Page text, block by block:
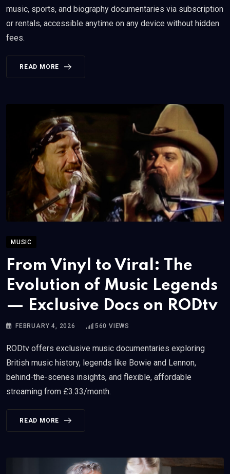
music, sports, and biography documentaries via subscription
or rentals, accessible anytime on any device without hidden
fees.
READ MORE
MUSIC
From Vinyl to Viral: The
Evolution of Music Legends
— Exclusive Docs on RODtv
FEBRUARY 4, 2026 560 VIEWS
RODtv offers exclusive music documentaries exploring
British music history, legends like Bowie and Lennon,
behind-the-scenes insights, and flexible, affordable
streaming from £3.33/month.
READ MORE